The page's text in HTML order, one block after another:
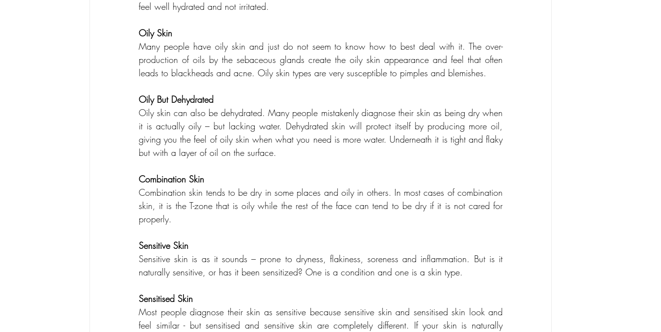
feel well hydrated and not irritated.
Oily Skin
Many people have oily skin and just do not seem to know how to best deal with it. The over-
production of oils by the sebaceous glands create the oily skin appearance and feel that often
leads to blackheads and acne. Oily skin types are very susceptible to pimples and blemishes.
Oily But Dehydrated
Oily skin can also be dehydrated. Many people mistakenly diagnose their skin as being dry when
it is actually oily – but lacking water. Dehydrated skin will protect itself by producing more oil,
giving you the feel of oily skin when what you need is more water. Underneath it is tight and flaky
but with a layer of oil on the surface.
Combination Skin
Combination skin tends to be dry in some places and oily in others. In most cases of combination
skin, it is the T-zone that is oily while the rest of the face can tend to be dry if it is not cared for
properly.
Sensitive Skin
Sensitive skin is as it sounds – prone to dryness, flakiness, soreness and inflammation. But is it
naturally sensitive, or has it been sensitized? One is a condition and one is a skin type.
Sensitised Skin
Most people diagnose their skin as sensitive because sensitive skin and sensitised skin look and
feel similar - but sensitised and sensitive skin are completely different. If your skin is naturally